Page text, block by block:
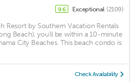
9.6 Exceptional (2109)
Resort by Southern Vacation Rentals
Beach), you'll be within a 10-minute
City Beaches. This beach condo is
Check Availability